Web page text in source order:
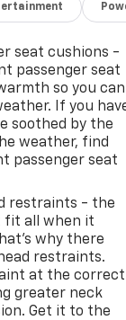
seat cushions -
passenger seat
so you can
If you
soothed by the
weather, find
passenger seat
restraints - the
fit all when it
why there
restraints.
at the correct
greater neck
Get it to the